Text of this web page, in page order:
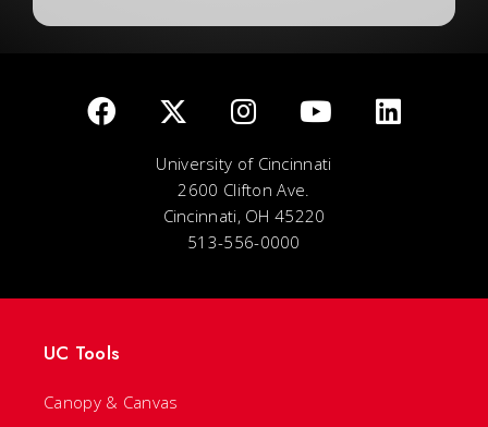
University of Cincinnati
2600 Clifton Ave.
Cincinnati, OH 45220
513-556-0000
UC Tools
Canopy & Canvas